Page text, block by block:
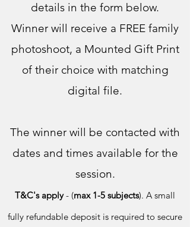
details in the form below.
Winner will receive a FREE family
photoshoot, a Mounted Gift Print
of their choice with matching
digital file.
The winner will be contacted with
dates and times available for the
session.
T&C's apply - (max 1-5 subjects). A small
fully refundable deposit is required to secure